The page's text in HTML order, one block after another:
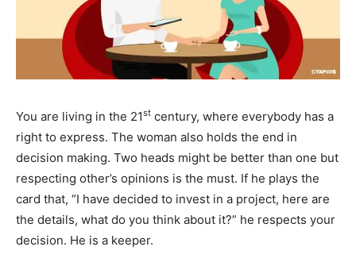
You are living in the 21st century, where everybody has a
right to express. The woman also holds the end in
decision making. Two heads might be better than one but
respecting other’s opinions is the must. If he plays the
card that, “I have decided to invest in a project, here are
the details, what do you think about it?” he respects your
decision. He is a keeper.